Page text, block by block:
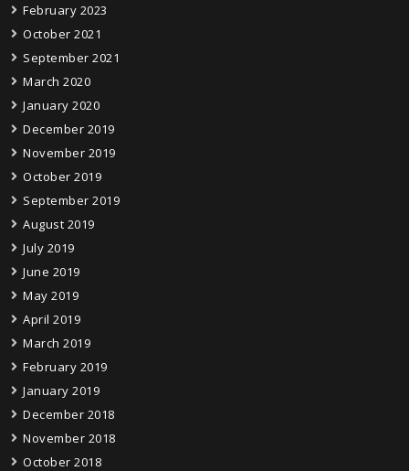
February 2023
October 2021
September 2021
March 2020
January 2020
December 2019
November 2019
October 2019
September 2019
August 2019
July 2019
June 2019
May 2019
April 2019
March 2019
February 2019
January 2019
December 2018
November 2018
October 2018